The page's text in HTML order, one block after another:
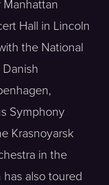
Manhattan
Hall in Lincoln
the National
Symphony
Krasnoyarsk
in the
has also toured